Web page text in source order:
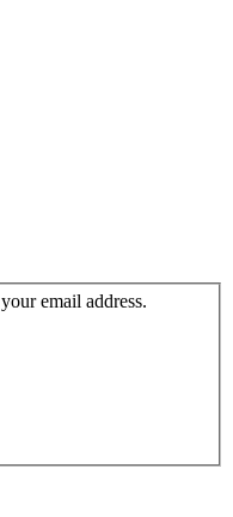
email address.